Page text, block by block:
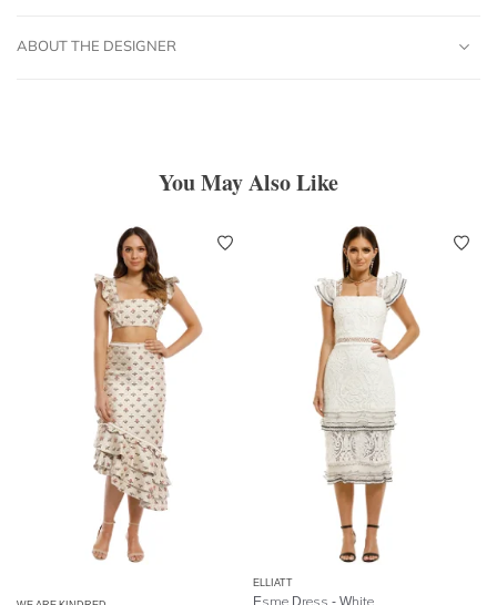
ABOUT THE DESIGNER
You May Also Like
ELLIATT
Esme Dress - White